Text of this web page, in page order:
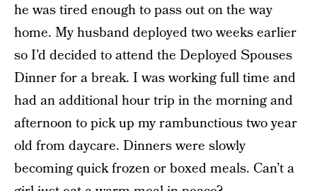
he was tired enough to pass out on the way
home. My husband deployed two weeks earlier
so I’d decided to attend the Deployed Spouses
Dinner for a break. I was working full time and
had an additional hour trip in the morning and
afternoon to pick up my rambunctious two year
old from daycare. Dinners were slowly
becoming quick frozen or boxed meals. Can’t a